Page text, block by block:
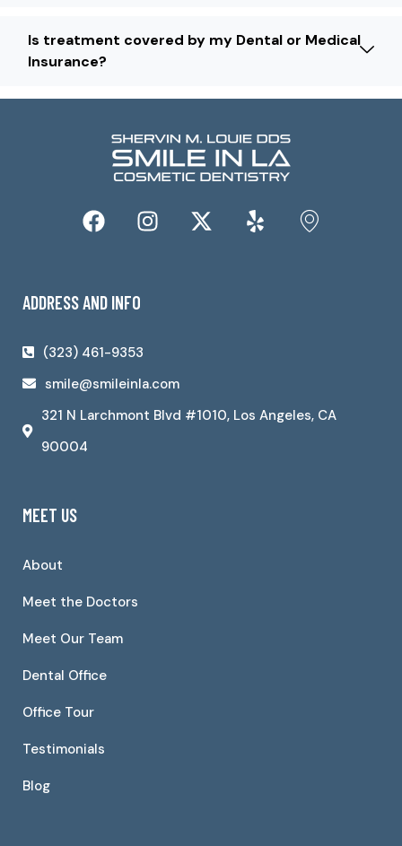
Is treatment covered by my Dental or Medical
Insurance?
ADDRESS AND INFO
(323) 461-9353
smile@smileinla.com
321 N Larchmont Blvd #1010, Los Angeles, CA
90004
MEET US
About
Meet the Doctors
Meet Our Team
Dental Office
Office Tour
Testimonials
Blog